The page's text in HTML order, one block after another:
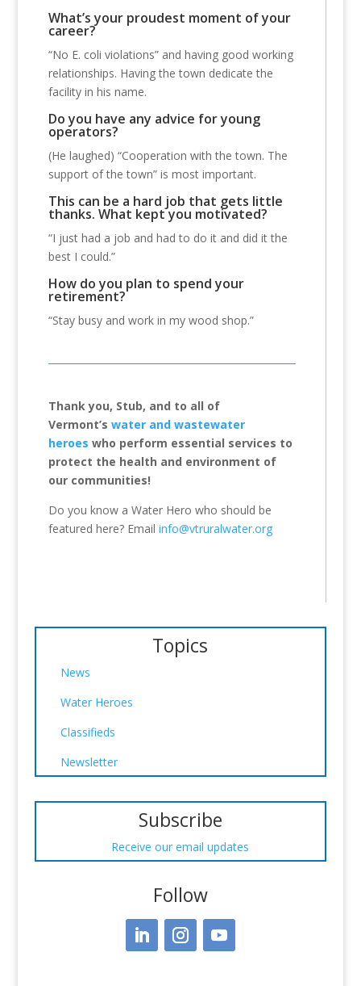
What’s your proudest moment of your
career?
“No E. coli violations” and having good working
relationships. Having the town dedicate the
facility in his name.
Do you have any advice for young
operators?
(He laughed) “Cooperation with the town. The
support of the town” is most important.
This can be a hard job that gets little
thanks. What kept you motivated?
“I just had a job and had to do it and did it the
best I could.”
How do you plan to spend your
retirement?
“Stay busy and work in my wood shop.”
Thank you, Stub, and to all of
Vermont’s water and wastewater
heroes who perform essential services to
protect the health and environment of
our communities!
Do you know a Water Hero who should be
featured here? Email info@vtruralwater.org
Topics
News
Water Heroes
Classifieds
Newsletter
Subscribe
Receive our email updates
Follow